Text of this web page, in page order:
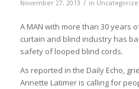
November 27, 2013 / in
A MAN with more than 30 years
curtain and blind industry has
safety of looped blind cords.
As reported in the Daily Echo,
Annette Latimer is calling for